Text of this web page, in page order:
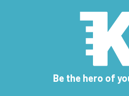
Be the hero of